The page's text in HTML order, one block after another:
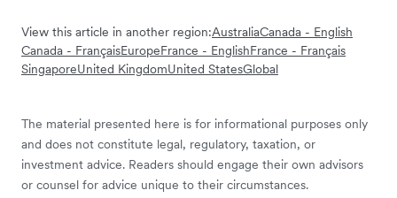
View this article in another region:AustraliaCanada - English
Canada - FrançaisEuropeFrance - EnglishFrance - Français
SingaporeUnited KingdomUnited StatesGlobal
The material presented here is for informational purposes only
and does not constitute legal, regulatory, taxation, or
investment advice. Readers should engage their own advisors
or counsel for advice unique to their circumstances.